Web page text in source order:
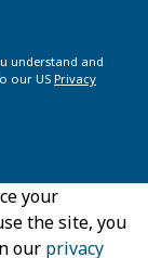
understand and
our US Privacy
your
the site, you
our privacy